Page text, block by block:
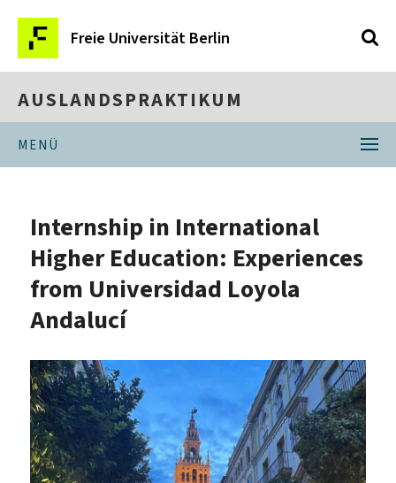
Freie Universität Berlin
AUSLANDSPRAKTIKUM
MENÜ
Internship in International
Higher Education: Experiences
from Universidad Loyola
Andalucí